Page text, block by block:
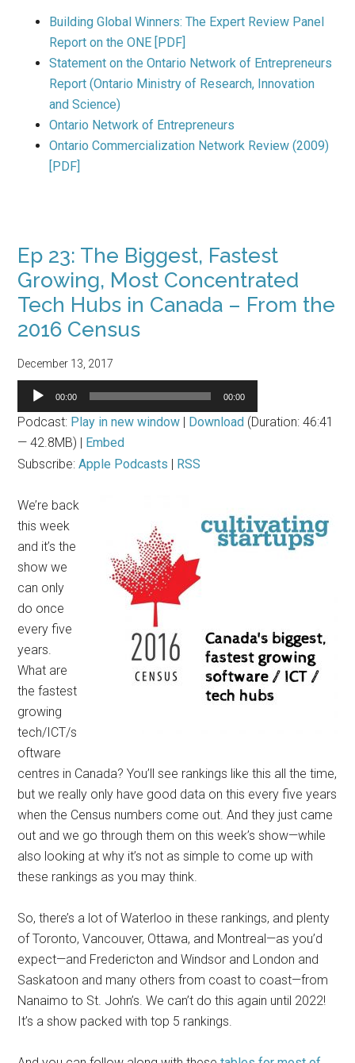
Building Global Winners: The Expert Review Panel
Report on the ONE [PDF]
Statement on the Ontario Network of Entrepreneurs
Report (Ontario Ministry of Research, Innovation
and Science)
Ontario Network of Entrepreneurs
Ontario Commercialization Network Review (2009)
[PDF]
Ep 23: The Biggest, Fastest
Growing, Most Concentrated
Tech Hubs in Canada – From the
2016 Census
December 13, 2017
Audio
Player
00:00 00:00
Podcast: Play in new window | Download (Duration: 46:41
— 42.8MB) | Embed
Subscribe:Apple Podcasts | RSS
We’re back
this week
and it’s the
show we
can only
do once
every five
years.
What are
the fastest
growing
tech/ICT/s
oftware
centres in Canada? You’ll see rankings like this all the time,
but we really only have good data on this every five years
when the Census numbers come out. And they just came
out and we go through them on this week’s show—while
also looking at why it’s not as simple to come up with
these rankings as you may think.
So, there’s a lot of Waterloo in these rankings, and plenty
of Toronto, Vancouver, Ottawa, and Montreal—as you’d
expect—and Fredericton and Windsor and London and
Saskatoon and many others from coast to coast—from
Nanaimo to St. John’s. We can’t do this again until 2022!
It’s a show packed with top 5 rankings.